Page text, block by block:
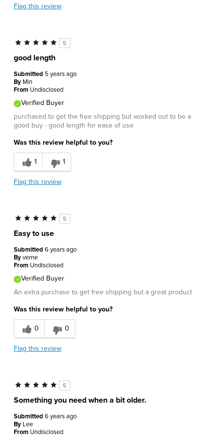
Flag this review
5
good length
Submitted 5 years ago
By Min
From Undisclosed
Verified Buyer
purchased to get the free shipping but worked out to be a
good buy - good length for ease of use
Was this review helpful to you?
1 1
Flag this review
5
Easy to use
Submitted 6 years ago
Byverne
From Undisclosed
Verified Buyer
An extra purchase to get free shipping but a great product
Was this review helpful to you?
0 0
Flag this review
5
Something you need when a bit older.
Submitted 6 years ago
By Lee
From Undisclosed